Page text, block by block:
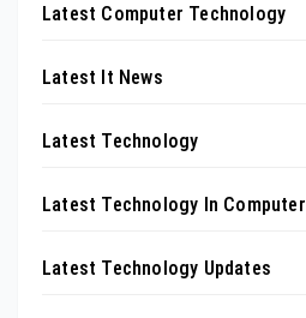
Latest Computer Technology
Latest It News
Latest Technology
Latest Technology In Computer
Latest Technology Updates